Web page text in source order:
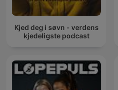
Kjed deg i søvn - verdens
kjedeligste podcast